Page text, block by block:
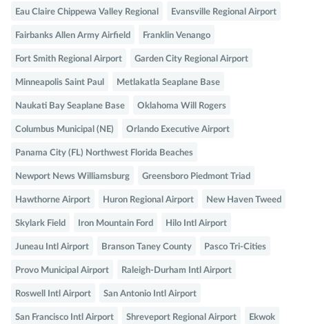
Eau Claire Chippewa Valley Regional Evansville Regional Airport
Fairbanks Allen Army Airfield Franklin Venango
Fort Smith Regional Airport Garden City Regional Airport
Minneapolis Saint Paul Metlakatla Seaplane Base
Naukati Bay Seaplane Base Oklahoma Will Rogers
Columbus Municipal (NE) Orlando Executive Airport
Panama City (FL) Northwest Florida Beaches
Newport News Williamsburg Greensboro Piedmont Triad
Hawthorne Airport Huron Regional Airport New Haven Tweed
Skylark Field Iron Mountain Ford Hilo Intl Airport
Juneau Intl Airport Branson Taney County Pasco Tri-Cities
Provo Municipal Airport Raleigh-Durham Intl Airport
Roswell Intl Airport San Antonio Intl Airport
San Francisco Intl Airport Shreveport Regional Airport Ekwok